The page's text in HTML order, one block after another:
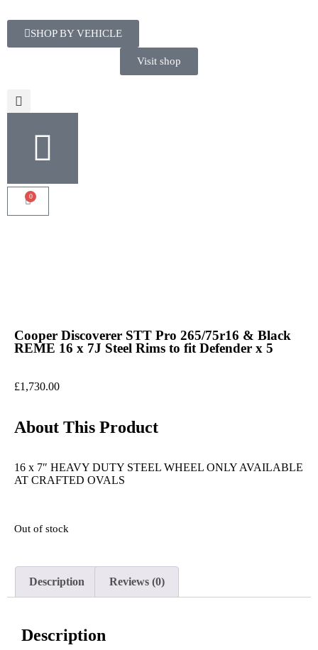
SHOP BY VEHICLE
Visit shop
0
Cooper Discoverer STT Pro 265/75r16 & Black
REME 16 x 7J Steel Rims to fit Defender x 5
£1,730.00
About This Product
16 x 7″ HEAVY DUTY STEEL WHEEL ONLY AVAILABLE
AT CRAFTED OVALS
Out of stock
Description Reviews (0)
Description